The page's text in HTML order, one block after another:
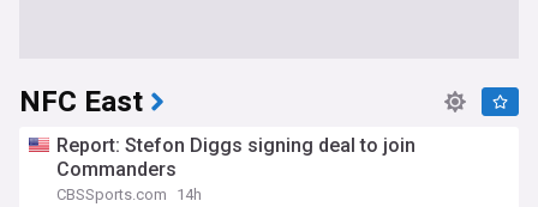
NFC East
Report: Stefon Diggs signing deal to join
Commanders
CBSSports.com
14h